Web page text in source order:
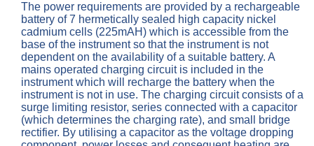
The power requirements are provided by a rechargeable
battery of 7 hermetically sealed high capacity nickel
cadmium cells (225mAH) which is accessible from the
base of the instrument so that the instrument is not
dependent on the availability of a suitable battery. A
mains operated charging circuit is included in the
instrument which will recharge the battery when the
instrument is not in use. The charging circuit consists of a
surge limiting resistor, series connected with a capacitor
(which determines the charging rate), and small bridge
rectifier. By utilising a capacitor as the voltage dropping